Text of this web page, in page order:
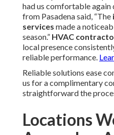
had us comfortable again
from Pasadena said, “The
services made a
season.” HVAC
local presence
reliable performance.
Reliable solutions ease
us for a complimentary
straightforward the
Locations